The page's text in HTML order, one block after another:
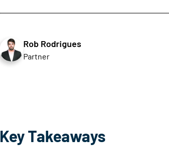
Rob Rodrigues
Partner
Key Takeaways